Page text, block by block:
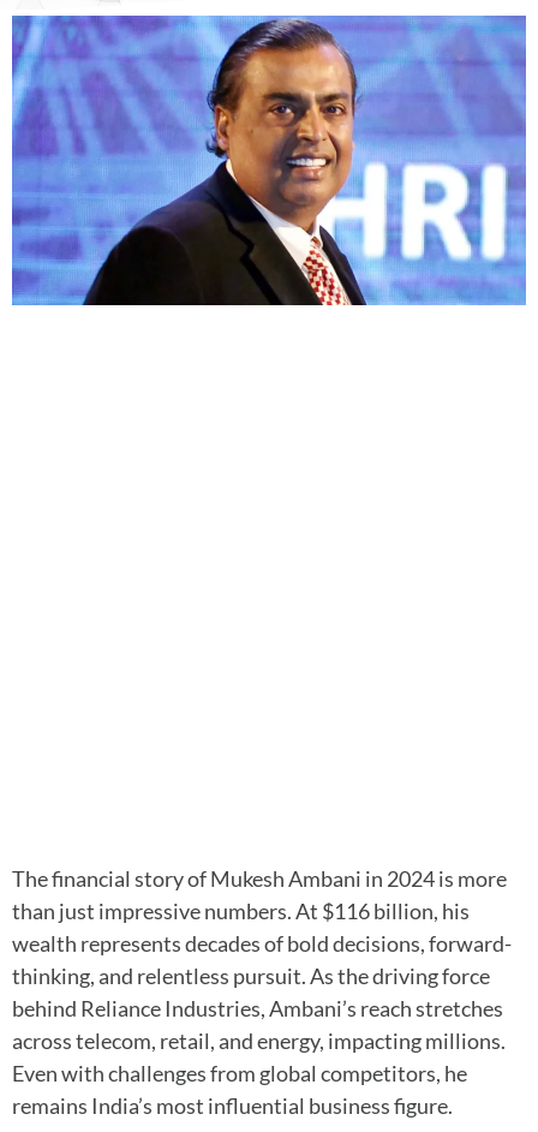
The financial story of Mukesh Ambani in 2024 is more
than just impressive numbers. At $116 billion, his
wealth represents decades of bold decisions, forward-
thinking, and relentless pursuit. As the driving force
behind Reliance Industries, Ambani’s reach stretches
across telecom, retail, and energy, impacting millions.
Even with challenges from global competitors, he
remains India’s most influential business figure.